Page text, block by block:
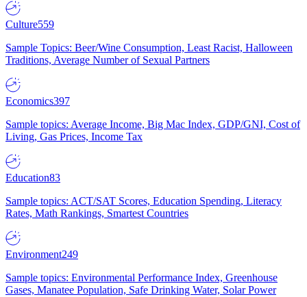
Culture559
Sample Topics: Beer/Wine Consumption, Least Racist, Halloween
Traditions, Average Number of Sexual Partners
Economics397
Sample topics: Average Income, Big Mac Index, GDP/GNI, Cost of
Living, Gas Prices, Income Tax
Education83
Sample topics: ACT/SAT Scores, Education Spending, Literacy
Rates, Math Rankings, Smartest Countries
Environment249
Sample topics: Environmental Performance Index, Greenhouse
Gases, Manatee Population, Safe Drinking Water, Solar Power